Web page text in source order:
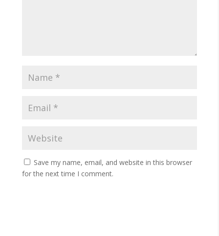
Save my name, email, and website in this browser
for the next time I comment.